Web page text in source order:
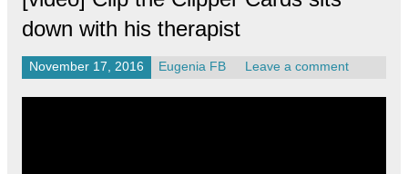
down with his therapist
November 17, 2016 Eugenia FB Leave a comment